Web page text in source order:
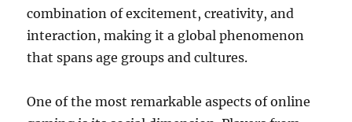
combination of excitement, creativity, and
interaction, making it a global phenomenon
that spans age groups and cultures.
One of the most remarkable aspects of online